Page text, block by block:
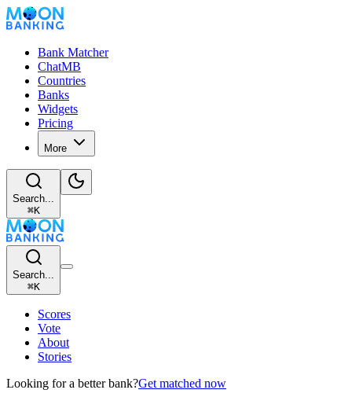
Bank Matcher
ChatMB
Countries
Banks
Widgets
Pricing
More
Search...
⌘K
Search...
⌘K
Scores
Vote
About
Stories
Looking for a better bank?Get matched now